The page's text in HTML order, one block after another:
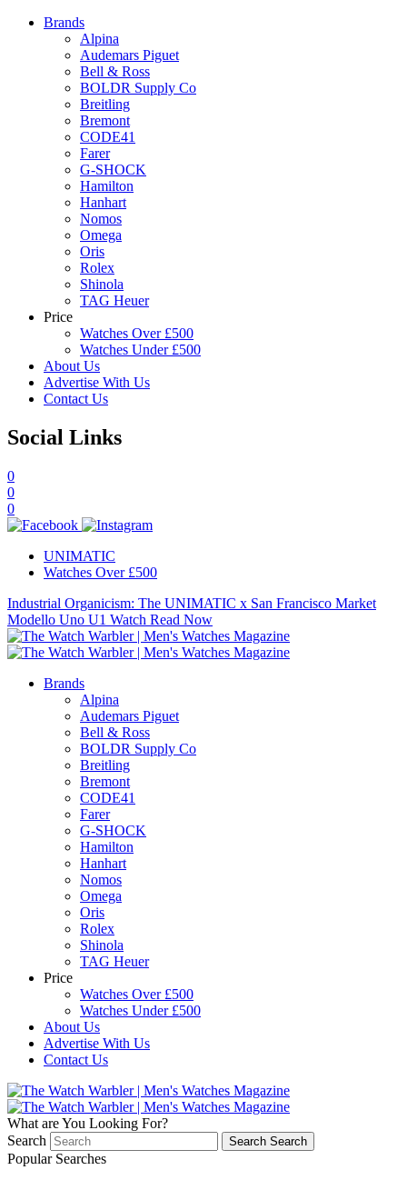
Brands
Alpina
Audemars Piguet
Bell & Ross
BOLDR Supply Co
Breitling
Bremont
CODE41
Farer
G-SHOCK
Hamilton
Hanhart
Nomos
Omega
Oris
Rolex
Shinola
TAG Heuer
Price
Watches Over £500
Watches Under £500
About Us
Advertise With Us
Contact Us
Social Links
0
0
0
UNIMATIC
Watches Over £500
Industrial Organicism: The UNIMATIC x San Francisco Market
Modello Uno U1 Watch Read Now
Brands
Alpina
Audemars Piguet
Bell & Ross
BOLDR Supply Co
Breitling
Bremont
CODE41
Farer
G-SHOCK
Hamilton
Hanhart
Nomos
Omega
Oris
Rolex
Shinola
TAG Heuer
Price
Watches Over £500
Watches Under £500
About Us
Advertise With Us
Contact Us
What are You Looking For?
Search
Search Search
Popular Searches